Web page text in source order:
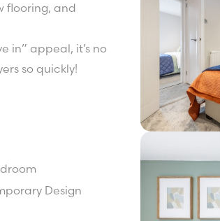
flooring, and
in” appeal, it’s no
so quickly!
Design